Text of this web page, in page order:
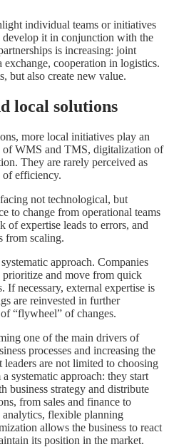
individual teams or initiatives
it in conjunction with the
is increasing: joint
cooperation in logistics.
but also create new value.
local solutions
more local initiatives play an
of WMS and TMS, digitalization of
They are rarely perceived as
of efficiency.
not technological, but
to change from operational teams
of expertise leads to errors, and
from scaling.
approach. Companies
and move from quick
If necessary, external expertise is
are reinvested in further
“flywheel” of changes.
one of the main drivers of
processes and increasing the
leaders are not limited to choosing
systematic approach: they start
strategy and distribute
from sales and finance to
flexible planning
allows the business to react
its position in the market.